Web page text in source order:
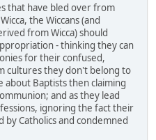
that have bled over from
the Wiccans (and
from Wicca) should
- thinking they can
for their confused,
cultures they don't belong to
about Baptists then claiming
and as they lead
ignoring the fact their
Catholics and condemned